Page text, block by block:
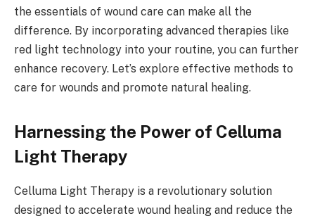
the essentials of wound care can make all the
difference. By incorporating advanced therapies like
red light technology into your routine, you can further
enhance recovery. Let’s explore effective methods to
care for wounds and promote natural healing.
Harnessing the Power of Celluma
Light Therapy
Celluma Light Therapy is a revolutionary solution
designed to accelerate wound healing and reduce the